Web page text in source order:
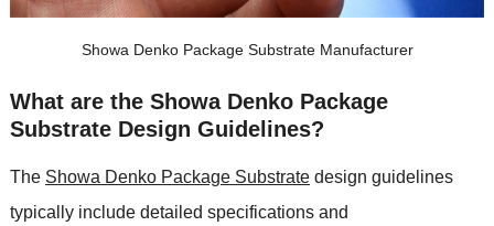
Showa Denko Package Substrate Manufacturer
What are the Showa Denko Package
Substrate Design Guidelines?
The Showa Denko Package Substratedesign guidelines
typically include detailed specifications and